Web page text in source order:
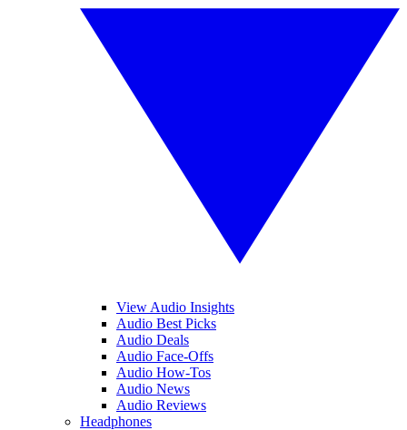
View Audio Insights
Audio Best Picks
Audio Deals
Audio Face-Offs
Audio How-Tos
Audio News
Audio Reviews
Headphones